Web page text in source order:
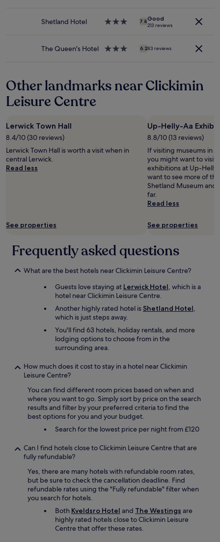
.
"
h
e
o
e
r
i
d
e
r
d
AdditionalShetland Hotel
3.0
7.8Good
213 reviews
The Queen's Hotel
3.0
6.283 reviews
Other landmarks near Clickimin
Leisure Centre
Lerwick Town Hall
8.4/10 (30 reviews)
Lerwick Town Hall is worth a visit when in
central Lerwick.
Read less
See properties
Up-Helly-Aa
8.8/10 (13 reviews)
If visiting museums in
you might want to visit
exhibitions at Up-
want to see more of
Shetland Museum and
far.
Read less
See properties
Frequently asked questions
What are the best hotels near Clickimin Leisure Centre?
Guests love staying at Lerwick Hotel, which is a
hotel near Clickimin Leisure Centre.
Another highly rated hotel is Shetland Hotel,
which is just steps away.
You'll find 63 hotels, holiday rentals, and more
lodging options to choose from in the
surrounding area.
How much does it cost to stay in a hotel near Clickimin
Leisure Centre?
You can find different room prices based on when and
where you want to go. Simply sort by price on the search
results and filter by your preferred criteria to find the
best options for you and your budget.
Search for the lowest price per night from £120
Can I find hotels close to Clickimin Leisure Centre that are
fully refundable?
Yes, there are many hotels with refundable room rates,
but be sure to check the cancellation deadline. Find
refundable rates using the "Fully refundable" filter when
you search for hotels.
Both Kveldsro Hotel and The Westings are
highly rated hotels close to Clickimin Leisure
Centre that offer these rates.